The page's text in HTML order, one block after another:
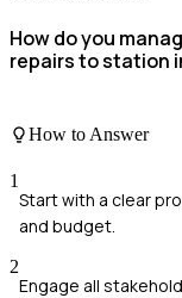
How do you
repairs to station
How to Answer
1
Start with a clear
and budget.
2
Engage all